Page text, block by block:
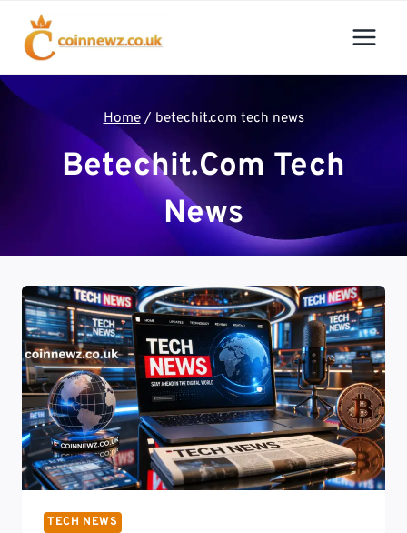
content
Home / betechit.com tech news
Betechit.com Tech
News
TECH NEWS